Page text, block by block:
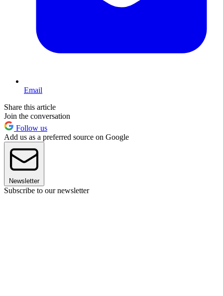
Email
Share this article
Join the conversation
Follow us
Add us as a preferred source on Google
Newsletter
Subscribe to our newsletter